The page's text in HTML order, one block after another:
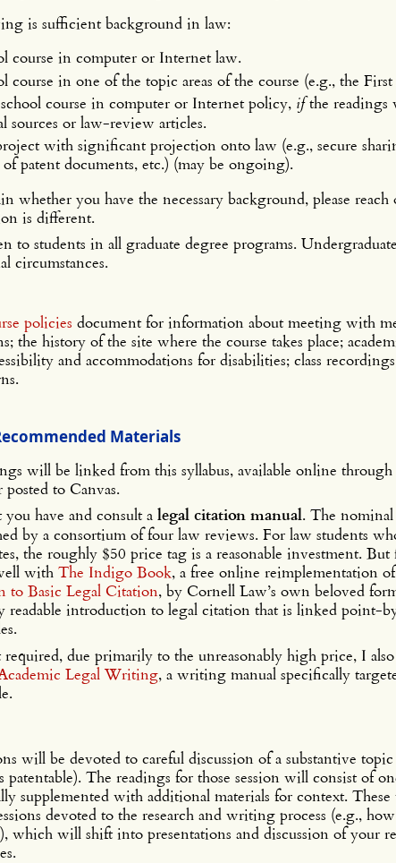
is sufficient background in law:
course in computer or Internet law.
course in one of the topic areas of the course (e.g., the
course in computer or Internet policy, ifthe readings
sources or law-review articles.
with significant projection onto law (e.g., secure
patent documents, etc.) (may be ongoing).
whether you have the necessary background, please reach
is different.
to students in all graduate degree programs.
circumstances.
policies document for information about meeting with
the history of the site where the course takes place;
and accommodations for disabilities; class
Materials
will be linked from this syllabus, available online
to Canvas.
you have and consult alegal citation manual. The
by a consortium of four law reviews. For law students
the roughly $50 price tag is a reasonable investment. But
withThe Indigo Book, a free online reimplementation of
to Basic Legal Citation, by Cornell Law’s own beloved
readable introduction to legal citation that is linked point-
due primarily to the unreasonably high price, I
Legal Writing, a writing manual specifically
will be devoted to careful discussion of a substantive
patentable). The readings for those session will consist of
supplemented with additional materials for context.
devoted to the research and writing process (e.g.,
which will shift into presentations and discussion of your